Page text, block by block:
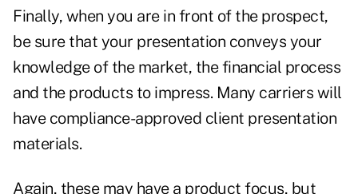
Finally, when you are in front of the prospect,
be sure that your presentation conveys your
knowledge of the market, the financial process
and the products to impress. Many carriers will
have compliance-approved client presentation
materials.
Again, these may have a product focus, but